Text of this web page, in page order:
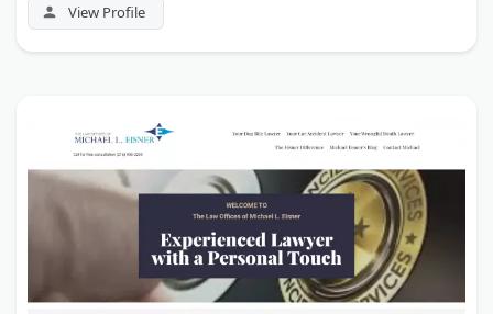
View Profile